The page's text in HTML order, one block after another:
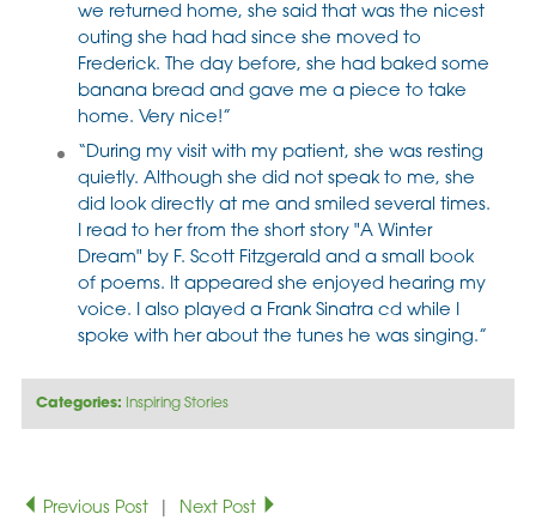
we returned home, she said that was the nicest
outing she had had since she moved to
Frederick. The day before, she had baked some
banana bread and gave me a piece to take
home. Very nice!”
“During my visit with my patient, she was resting
quietly. Although she did not speak to me, she
did look directly at me and smiled several times.
I read to her from the short story "A Winter
Dream" by F. Scott Fitzgerald and a small book
of poems. It appeared she enjoyed hearing my
voice. I also played a Frank Sinatra cd while I
spoke with her about the tunes he was singing.”
Categories: Inspiring Stories
Previous Post Next Post